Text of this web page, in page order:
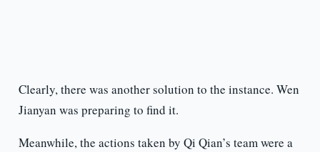
Clearly, there was another solution to the instance. Wen
Jianyan was preparing to find it.
Meanwhile, the actions taken by Qi Qian’s team were a